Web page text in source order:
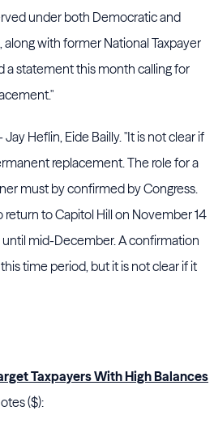
under both Democratic and
with former National Taxpayer
a statement this month calling for
Jay Heflin, Eide Bailly. "It is not clear if
replacement. The role for a
must by confirmed by Congress.
to Capitol Hill on November 14
until mid-December. A confirmation
time period, but it is not clear if it
Taxpayers With High Balances
($):